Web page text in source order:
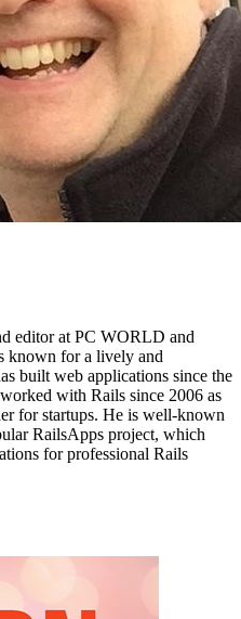
editor at PC WORLD and
known for a lively and
built web applications since the
with Rails since 2006 as
for startups. He is well-known
RailsApps project, which
for professional Rails